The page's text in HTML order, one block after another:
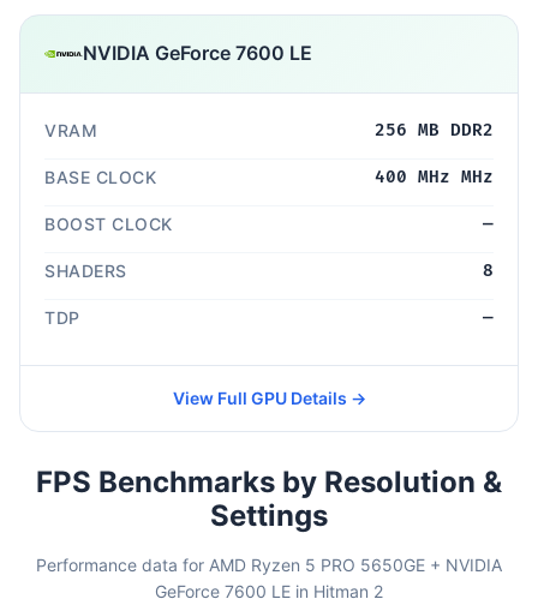
NVIDIA GeForce 7600 LE
VRAM 256 MB DDR2
BASE CLOCK 400 MHz MHz
BOOST CLOCK —
SHADERS 8
TDP —
View Full GPU Details →
FPS Benchmarks by Resolution &
Settings
Performance data for AMD Ryzen 5 PRO 5650GE + NVIDIA
GeForce 7600 LE in Hitman 2